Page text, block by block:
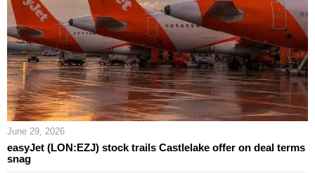
June 29, 2026
easyJet (LON:EZJ) stock trails Castlelake offer on deal terms
snag